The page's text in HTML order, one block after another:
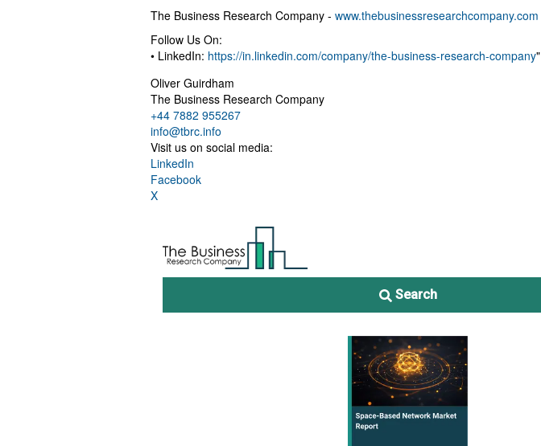
The Business Research Company - www.thebusinessresearchcompany.com
Follow Us On:
• LinkedIn: https://in.linkedin.com/company/the-business-research-company"
Oliver Guirdham
The Business Research Company
+44 7882 955267
info@tbrc.info
Visit us on social media:
LinkedIn
Facebook
X